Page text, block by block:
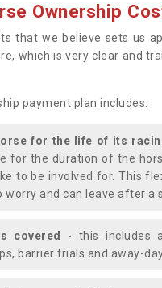
Ownership
that we believe sets us
which is very clear and
payment plan includes:
for the life of its
for the duration of the
to be involved for. This
worry and can leave after a
covered
- this includes
barrier trials and away-